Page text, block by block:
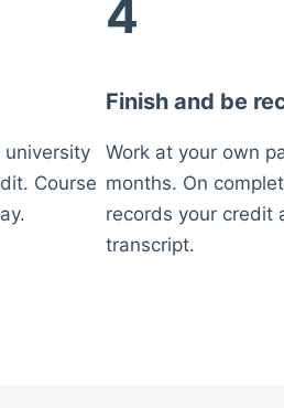
Course
4
Finish and be
Work at your own
months. On
records your credit
transcript.